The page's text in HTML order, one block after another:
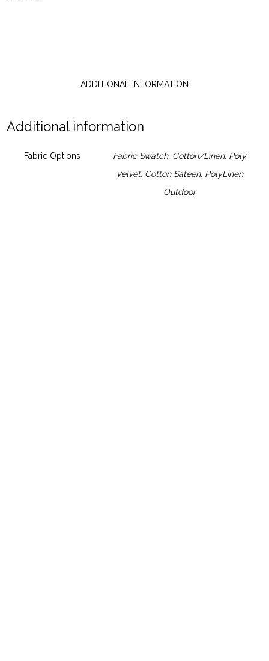
ADDITIONAL INFORMATION
Additional information
Fabric Options Fabric Swatch, Cotton/Linen, Poly
Velvet, Cotton Sateen, PolyLinen
Outdoor